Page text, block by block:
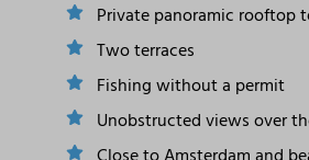
Private panoramic rooftop
Two terraces
Fishing without a permit
Unobstructed views over